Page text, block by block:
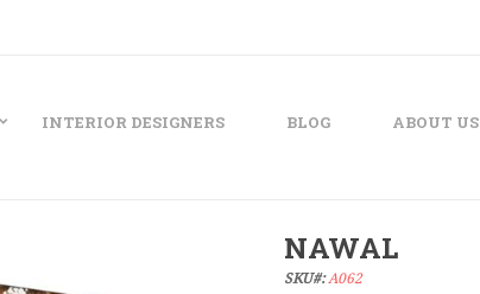
INTERIOR DESIGNERS BLOG ABOUT US
NAWAL
SKU#: A062